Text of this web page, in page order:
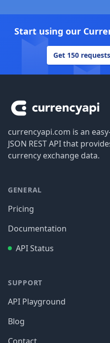
Start using our
Get 150
currencyapi.com is an
JSON REST API that
currency exchange data.
GENERAL
Pricing
Documentation
API Status
SUPPORT
API Playground
Blog